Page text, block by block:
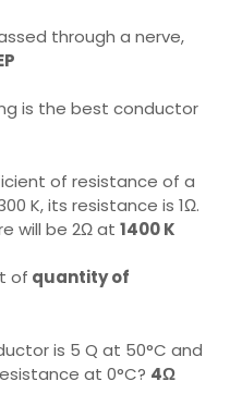
through a nerve,
is the best conductor
of resistance of a
K, its resistance is 1Ω.
will be 2Ω at 1400 K
of quantity of
is 5 Q at 50°C and
at 0°C? 4Ω